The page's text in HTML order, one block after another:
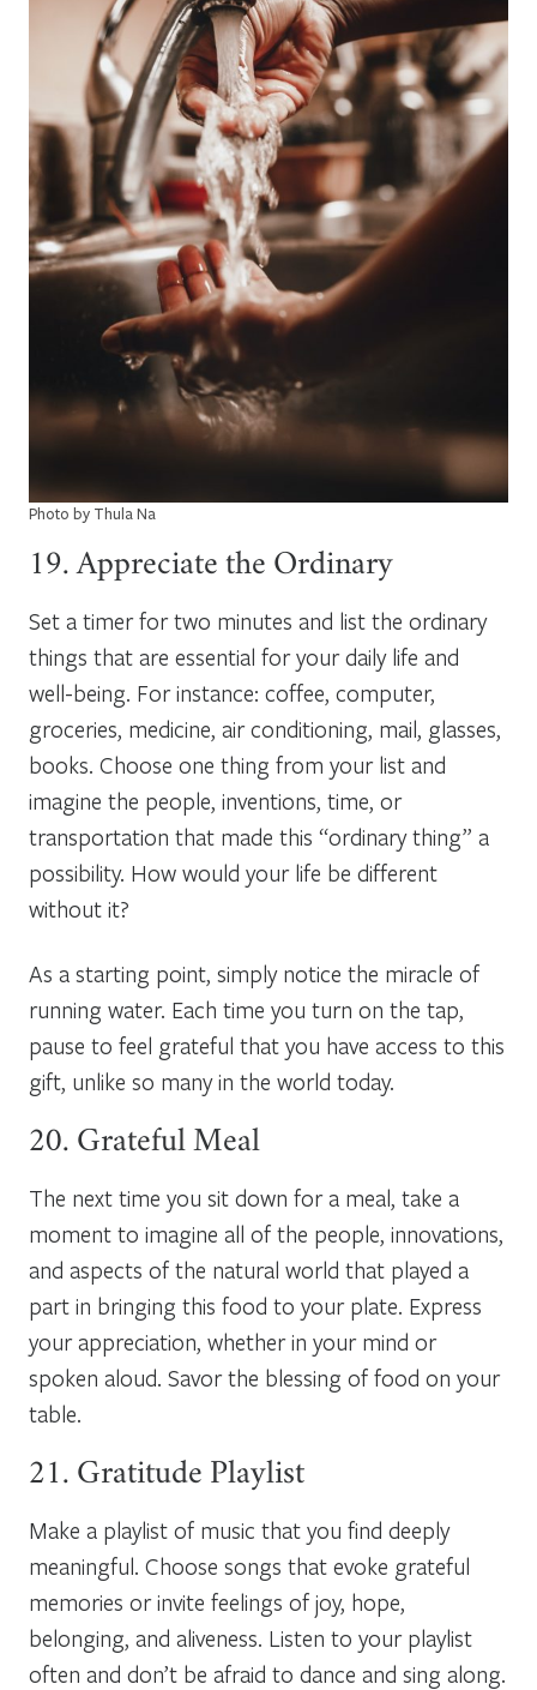
Photo by Thula Na
19. Appreciate the Ordinary
Set a timer for two minutes and list the ordinary
things that are essential for your daily life and
well-being. For instance: coffee, computer,
groceries, medicine, air conditioning, mail, glasses,
books. Choose one thing from your list and
imagine the people, inventions, time, or
transportation that made this “ordinary thing” a
possibility. How would your life be different
without it?
As a starting point, simply notice the miracle of
running water. Each time you turn on the tap,
pause to feel grateful that you have access to this
gift, unlike so many in the world today.
20. Grateful Meal
The next time you sit down for a meal, take a
moment to imagine all of the people, innovations,
and aspects of the natural world that played a
part in bringing this food to your plate. Express
your appreciation, whether in your mind or
spoken aloud. Savor the blessing of food on your
table.
21. Gratitude Playlist
Make a playlist of music that you find deeply
meaningful. Choose songs that evoke grateful
memories or invite feelings of joy, hope,
belonging, and aliveness. Listen to your playlist
often and don’t be afraid to dance and sing along.